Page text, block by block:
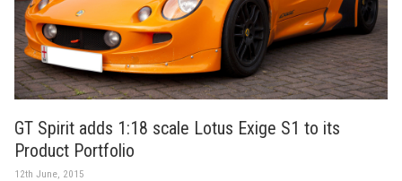
GT Spirit adds 1:18 scale Lotus Exige S1 to its
Product Portfolio
12th June, 2015